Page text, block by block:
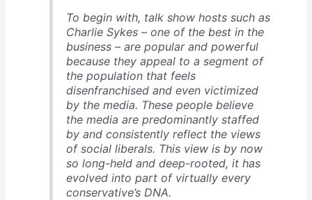
To begin with, talk show hosts such as
Charlie Sykes – one of the best in the
business – are popular and powerful
because they appeal to a segment of
the population that feels
disenfranchised and even victimized
by the media. These people believe
the media are predominantly staffed
by and consistently reflect the views
of social liberals. This view is by now
so long-held and deep-rooted, it has
evolved into part of virtually every
conservative’s DNA.